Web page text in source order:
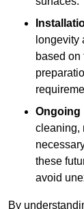
longevity
based on
Ongoing
cleaning,
these
avoid
By